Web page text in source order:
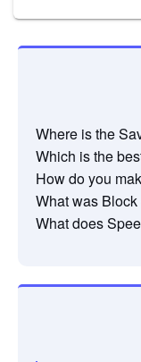
Where is the
Which is the
How do you
What was
What does